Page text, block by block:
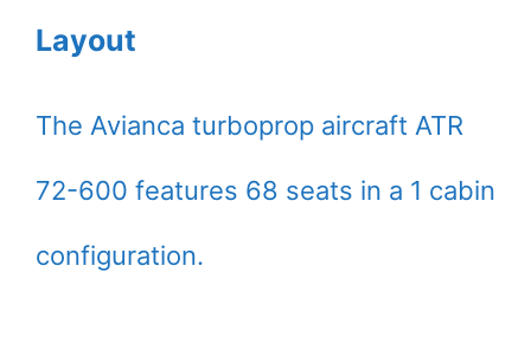
Layout
The Avianca turboprop aircraft ATR
72-600 features 68 seats in a 1 cabin
configuration.